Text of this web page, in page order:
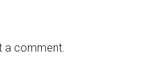
a comment.